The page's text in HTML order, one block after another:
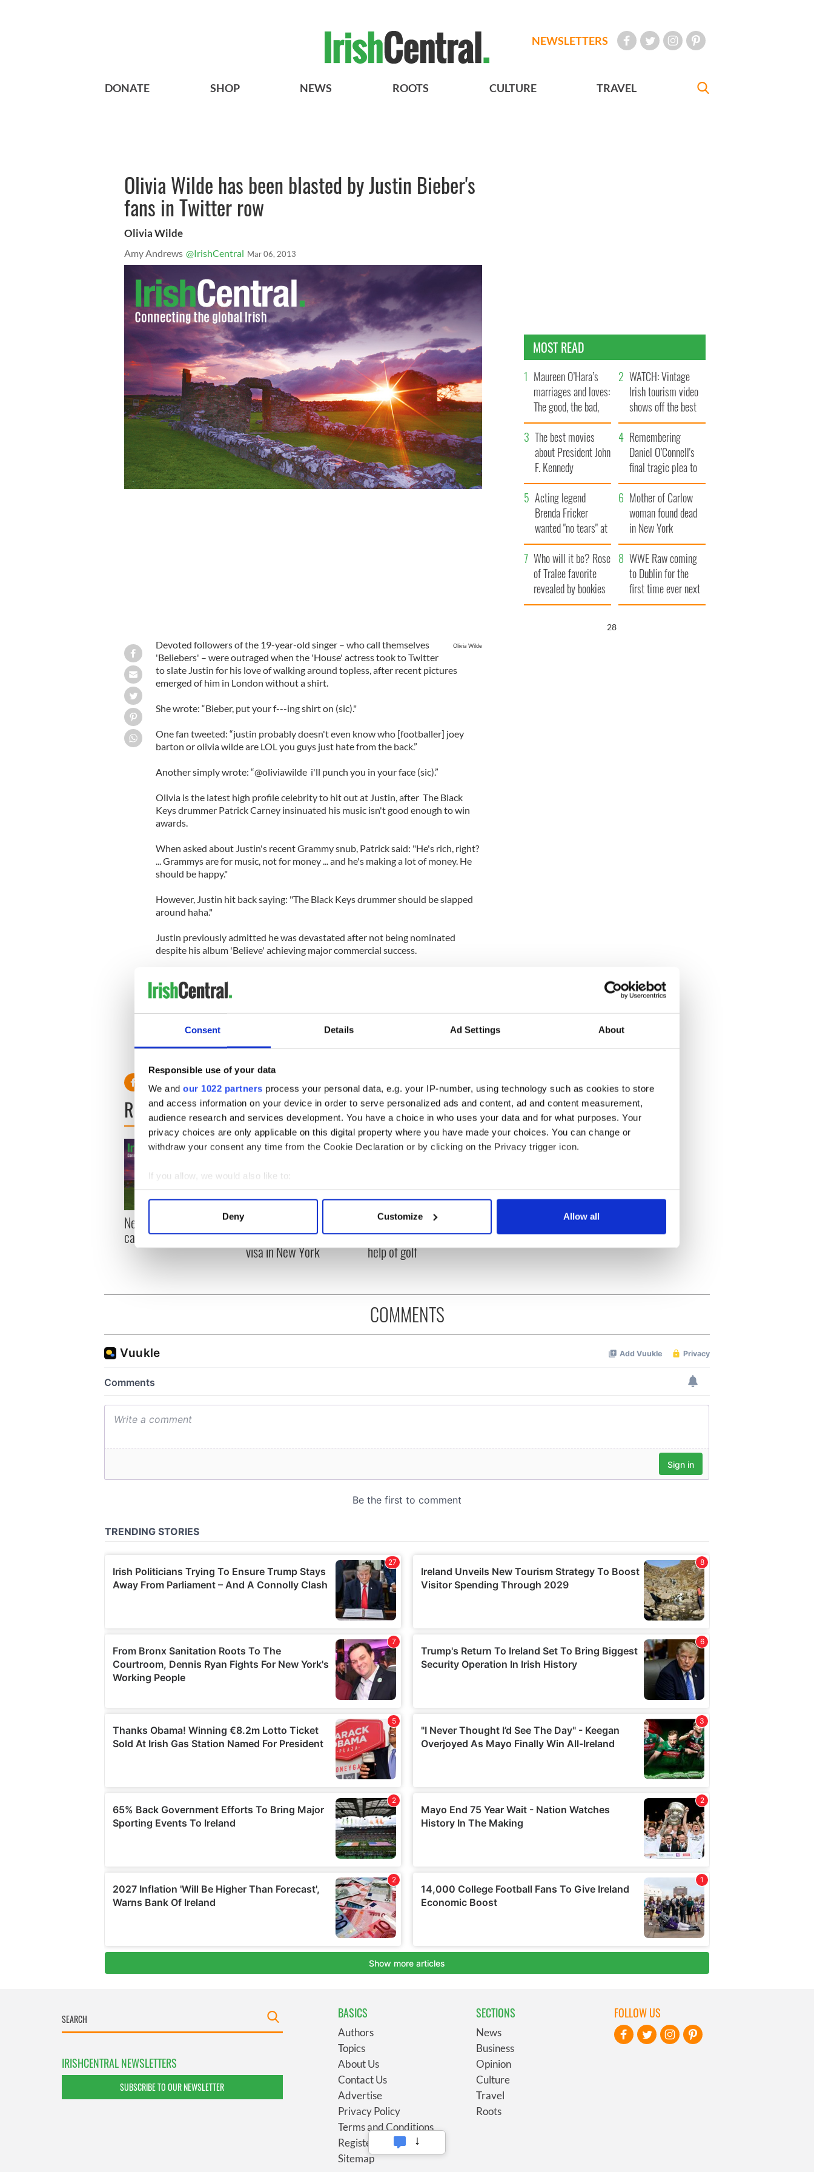
Consent Details Ad Settings About
Responsible use of your data
We and our 1022 partners process your personal data, e.g. your IP-number, using technology such as cookies to store
and access information on your device in order to serve personalized ads and content, ad and content measurement,
audience research and services development. You have a choice in who uses your data and for what purposes. Your
privacy choices are only applicable on this digital property where you have made your choices. You can change or
withdraw your consent any time from the Cookie Declaration or by clicking on the Privacy trigger icon.
If you allow, we would also like to:
Collect information about your geographical location which can be accurate to within several meters
Find out more about how your personal data is processed and set your preferences in the
We use cookies to personalise content and ads, to provide social media features and to analyse our traffic. We also share
Deny Customize Allow all
NEWSLETTERS
DONATE SHOP NEWS ROOTS CULTURE TRAVEL
Olivia Wilde has been blasted by Justin Bieber's
fans in Twitter row
Olivia Wilde
Amy Andrews @IrishCentral Mar 06, 2013
Olivia Wilde
Devoted followers of the 19-year-old singer – who call themselves
'Beliebers' – were outraged when the 'House' actress took to Twitter
to slate Justin for his love of walking around topless, after recent pictures
emerged of him in London without a shirt.
She wrote: “Bieber, put your f---ing shirt on (sic)."
One fan tweeted: “justin probably doesn't even know who [footballer] joey
barton or olivia wilde are LOL you guys just hate from the back.”
Another simply wrote: “@oliviawilde i'll punch you in your face (sic).”
Olivia is the latest high profile celebrity to hit out at Justin, after The Black
Keys drummer Patrick Carney insinuated his music isn't good enough to win
awards.
When asked about Justin's recent Grammy snub, Patrick said: "He's rich, right?
... Grammys are for music, not for money ... and he's making a lot of money. He
should be happy."
However, Justin hit back saying: "The Black Keys drummer should be slapped
around haha."
Justin previously admitted he was devastated after not being nominated
despite his album 'Believe' achieving major commercial success.
it will happen one day. I'm so young, I'm only 18. I'm just blessed to be able to
do what I love every day. And the AMAs was a lot of fun for me so ... Hopefully,
one day."
READ NEXT
New York, I love you, but
can you be my muse? the most of my J-1 year
visa in New York
Harry Styles won over
Bruce Jenner with the
help of golf
MOST READ
Maureen O’Hara’s
marriages and loves:
The good, the bad,
and the ugly
WATCH: Vintage
Irish tourism video
shows off the best
bits of Ireland
The best movies
about President John
F. Kennedy
Remembering
Daniel O’Connell's
final tragic plea to
save Ireland from
Famine
Acting legend
Brenda Fricker
wanted "no tears" at
her funeral as she
thanked local shops
Mother of Carlow
woman found dead
in New York
launches $50
million wrongful
death lawsuit
Who will it be? Rose
of Tralee favorite
revealed by bookies
WWE Raw coming
to Dublin for the
first time ever next
year
26
COMMENTS
IRISHCENTRAL NEWSLETTERS
SUBSCRIBE TO OUR NEWSLETTER
BASICS
Authors
Topics
About Us
Contact Us
Advertise
Privacy Policy
Terms and Conditions
Register
Sitemap
SECTIONS
News
Business
Opinion
Culture
Travel
Roots
FOLLOW US